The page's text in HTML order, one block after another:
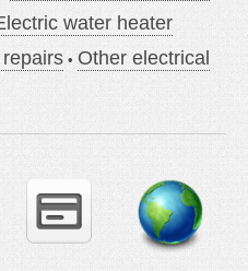
water heater
Other electrical